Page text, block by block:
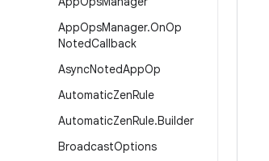
AppOpsManager.OnOp
NotedCallback
AsyncNotedAppOp
AutomaticZenRule
AutomaticZenRule.Builder
BroadcastOptions